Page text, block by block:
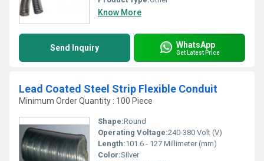
Know More
Send Inquiry WhatsApp
Get Latest Price
Lead Coated Steel Strip Flexible Conduit
Minimum Order Quantity : 100 Piece
Shape:Round
Operating Voltage:240-380 Volt (V)
Length:101.6 - 127 Millimeter (mm)
Color:Silver